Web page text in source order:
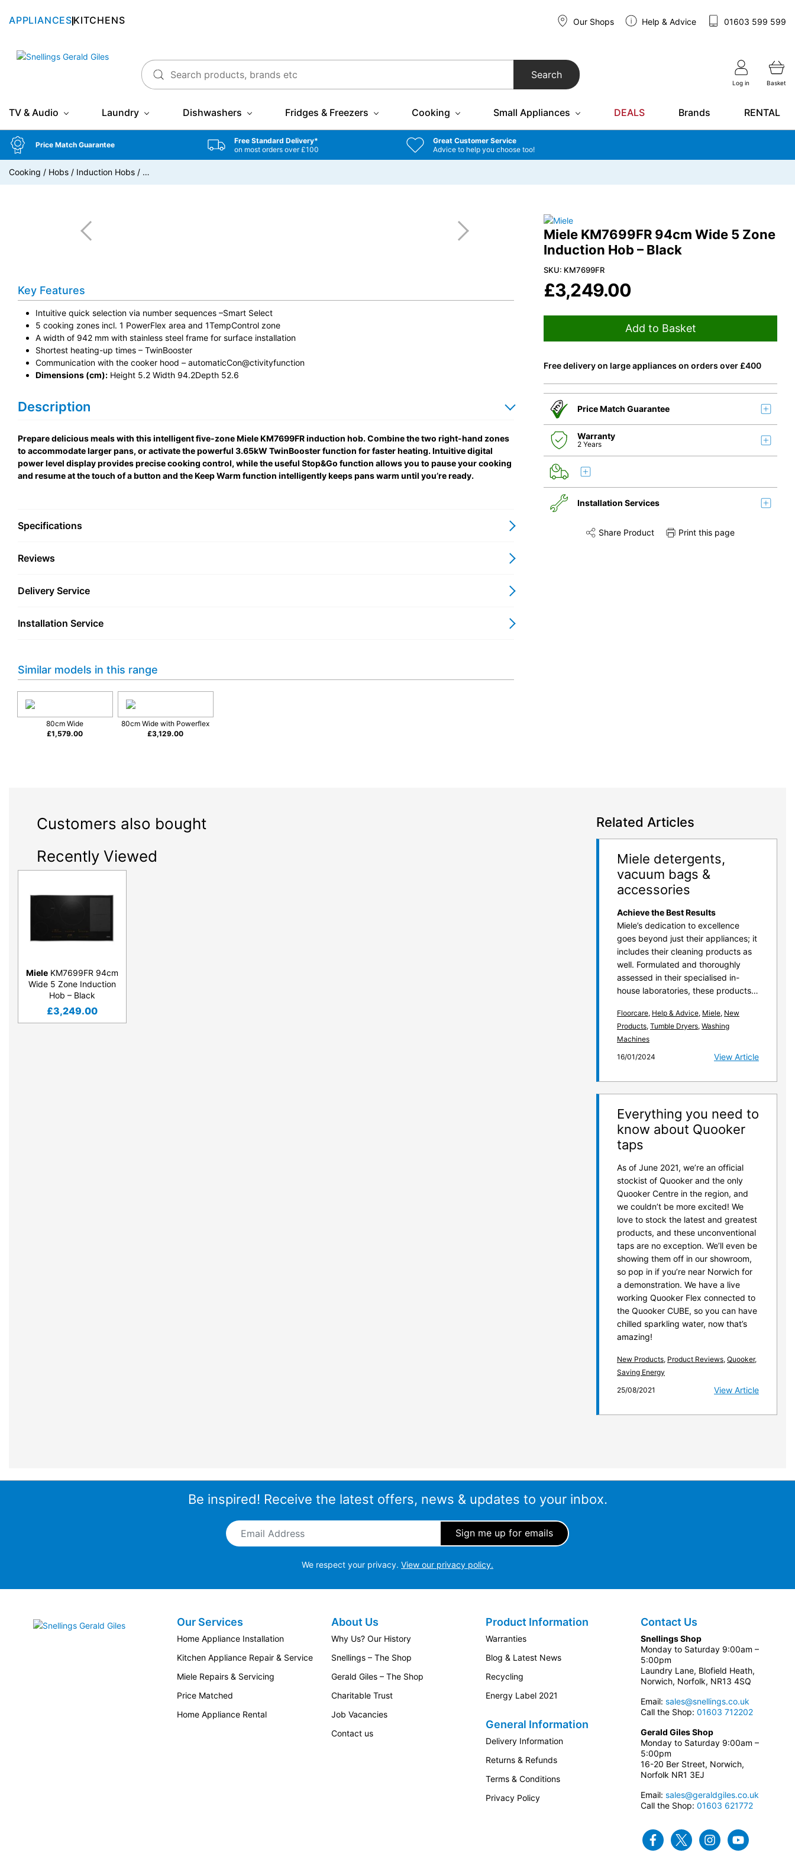
APPLIANCES KITCHENS Our Shops Help & Advice 01603 599 599
Snellings Gerald Giles
Search
Log in Basket
TV & Audio Laundry Dishwashers Fridges & Freezers Cooking Small Appliances DEALS Brands RENTAL
Price Match Guarantee
Free Standard Delivery*
on most orders over £100
Great Customer Service
Advice to help you choose too!
Cooking / Hobs / Induction Hobs / …
Miele KM7699FR 94cm Wide 5 Zone
Induction Hob – Black
SKU: KM7699FR
£3,249.00
Add to Basket
Free delivery on large appliances on orders over £400
Price Match Guarantee
Warranty
2 Years
Installation Services
Share this product on TwitterShare this product on Facebook
Share Product Print this page
Key Features
Intuitive quick selection via number sequences –Smart Select
5 cooking zones incl. 1 PowerFlex area and 1TempControl zone
A width of 942 mm with stainless steel frame for surface installation
Shortest heating-up times – TwinBooster
Communication with the cooker hood – automaticCon@ctivityfunction
Dimensions (cm): Height 5.2 Width 94.2Depth 52.6
Description
Prepare delicious meals with this intelligent five-zone Miele KM7699FR induction hob. Combine the two right-hand zones
to accommodate larger pans, or activate the powerful 3.65kW TwinBooster function for faster heating. Intuitive digital
power level display provides precise cooking control, while the useful Stop&Go function allows you to pause your cooking
and resume at the touch of a button and the Keep Warm function intelligently keeps pans warm until you’re ready.
Specifications
Reviews
Delivery Service
Installation Service
Similar models in this range
80cm Wide
£1,579.00
80cm Wide with Powerflex
£3,129.00
Customers also bought
Recently Viewed
Miele KM7699FR 94cm
Wide 5 Zone Induction
Hob – Black
£3,249.00
Related Articles
Miele detergents,
vacuum bags &
accessories
Achieve the Best Results
Miele’s dedication to excellence
goes beyond just their appliances; it
includes their cleaning products as
well. Formulated and thoroughly
assessed in their specialised in-
house laboratories, these products…
Floorcare, Help & Advice, Miele, New
Products, Tumble Dryers, Washing
Machines
16/01/2024
View Article
Everything you need to
know about Quooker
taps
As of June 2021, we’re an official
stockist of Quooker and the only
Quooker Centre in the region, and
we couldn’t be more excited! We
love to stock the latest and greatest
products, and these unconventional
taps are no exception. We’ll even be
showing them off in our showroom,
so pop in if you’re near Norwich for
a demonstration. We have a live
working Quooker Flex connected to
the Quooker CUBE, so you can have
chilled sparkling water, now that’s
amazing!
New Products, Product Reviews, Quooker,
Saving Energy
25/08/2021
View Article
Be inspired! Receive the latest offers, news & updates to your inbox.
Email Address
We respect your privacy. View our privacy policy.
Snellings Gerald GilesOur Services
Home Appliance Installation
Kitchen Appliance Repair & Service
Miele Repairs & Servicing
Price Matched
Home Appliance Rental
About Us
Why Us? Our History
Snellings – The Shop
Gerald Giles – The Shop
Charitable Trust
Job Vacancies
Contact us
Product Information
Warranties
Blog & Latest News
Recycling
Energy Label 2021
General Information
Delivery Information
Returns & Refunds
Terms & Conditions
Privacy Policy
Contact Us
Snellings Shop
Monday to Saturday 9:00am –
5:00pm
Laundry Lane, Blofield Heath,
Norwich, Norfolk, NR13 4SQ
Email: sales@snellings.co.uk
Call the Shop: 01603 712202
Gerald Giles Shop
Monday to Saturday 9:00am –
5:00pm
16-20 Ber Street, Norwich,
Norfolk NR1 3EJ
Email: sales@geraldgiles.co.uk
Call the Shop: 01603 621772
FacebookTwitter Instagram